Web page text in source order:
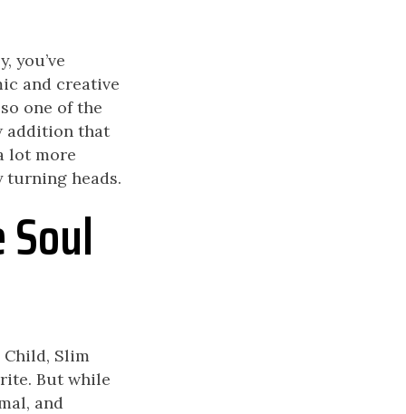
you’ve
and creative
one of the
addition that
lot more
turning heads.
Slim
But while
and